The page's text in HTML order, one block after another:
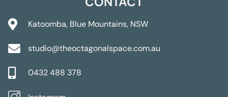
Katoomba, Blue Mountains, NSW
studio@theoctagonalspace.com.au
0432 488 378